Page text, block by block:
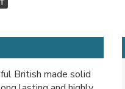
British made solid